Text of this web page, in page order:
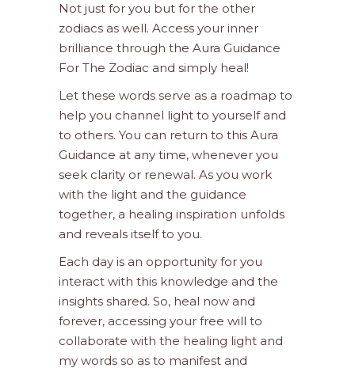
Not just for you but for the other
zodiacs as well. Access your inner
brilliance through the Aura Guidance
For The Zodiac and simply heal!
Let these words serve as a roadmap to
help you channel light to yourself and
to others. You can return to this Aura
Guidance at any time, whenever you
seek clarity or renewal. As you work
with the light and the guidance
together, a healing inspiration unfolds
and reveals itself to you.
Each day is an opportunity for you
interact with this knowledge and the
insights shared. So, heal now and
forever, accessing your free will to
collaborate with the healing light and
my words so as to manifest and